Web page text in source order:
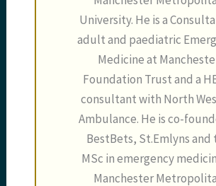
University. He is a
adult and paediatric
Medicine at
Foundation Trust and a
consultant with North
Ambulance. He is co-
BestBets, St.Emlyns and
MSc in emergency
Manchester